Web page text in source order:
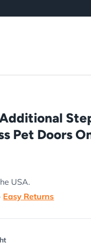
Pet Doors
USA.
Easy Returns